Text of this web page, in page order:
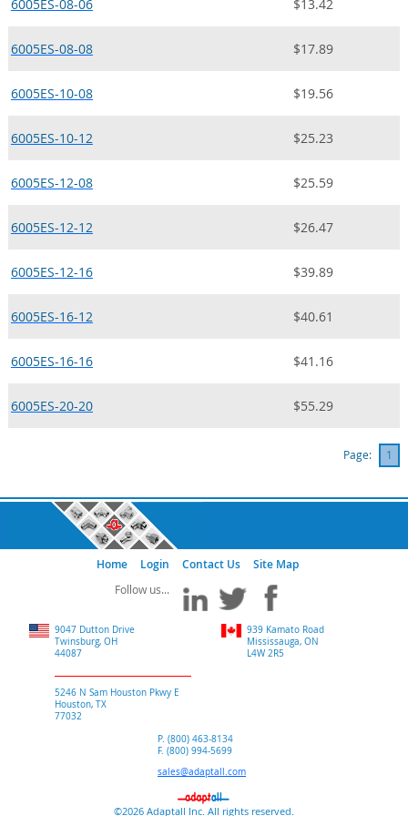
6005ES-08-06 $13.42
6005ES-08-08 $17.89
6005ES-10-08 $19.56
6005ES-10-12 $25.23
6005ES-12-08 $25.59
6005ES-12-12 $26.47
6005ES-12-16 $39.89
6005ES-16-12 $40.61
6005ES-16-16 $41.16
6005ES-20-20 $55.29
Page: 1
Home Login Contact Us Site Map
9047 Dutton Drive
Twinsburg, OH
44087
5246 N Sam Houston Pkwy E
Houston, TX
77032
939 Kamato Road
Mississauga, ON
L4W 2R5
P. (800) 463-8134
F. (800) 994-5699
sales@adaptall.com
©2026 Adaptall Inc. All rights reserved.